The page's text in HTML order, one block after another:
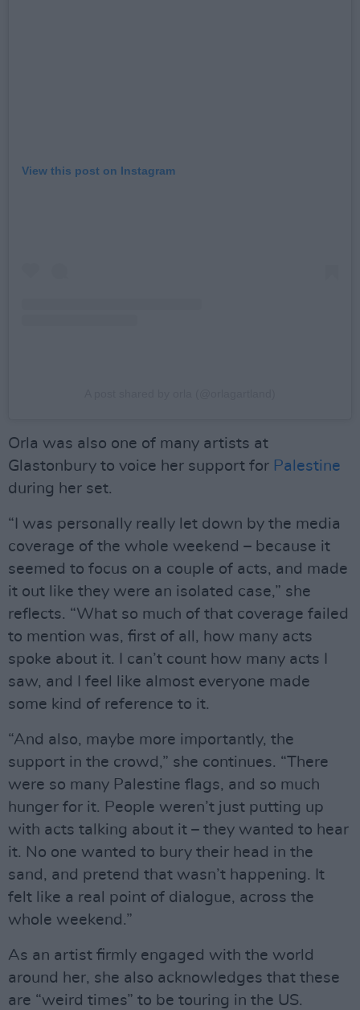
View this post on Instagram
Orla was also one of many artists at
Glastonbury to voice her support for Palestine
during her set.
“I was personally really let down by the media
coverage of the whole weekend – because it
seemed to focus on a couple of acts, and made
it out like they were an isolated case,” she
reflects. “What so much of that coverage failed
to mention was, first of all, how many acts
spoke about it. I can’t count how many acts I
saw, and I feel like almost everyone made
some kind of reference to it.
“And also, maybe more importantly, the
support in the crowd,” she continues. “There
were so many Palestine flags, and so much
hunger for it. People weren’t just putting up
with acts talking about it – they wanted to hear
it. No one wanted to bury their head in the
sand, and pretend that wasn’t happening. It
felt like a real point of dialogue, across the
whole weekend.”
As an artist firmly engaged with the world
around her, she also acknowledges that these
are “weird times” to be touring in the US.